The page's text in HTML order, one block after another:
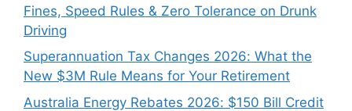
Fines, Speed Rules & Zero Tolerance on Drunk
Driving
Superannuation Tax Changes 2026: What the
New $3M Rule Means for Your Retirement
Australia Energy Rebates 2026: $150 Bill Credit